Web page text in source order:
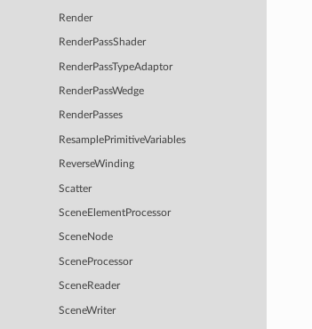
Render
RenderPassShader
RenderPassTypeAdaptor
RenderPassWedge
RenderPasses
ResamplePrimitiveVariables
ReverseWinding
Scatter
SceneElementProcessor
SceneNode
SceneProcessor
SceneReader
SceneWriter